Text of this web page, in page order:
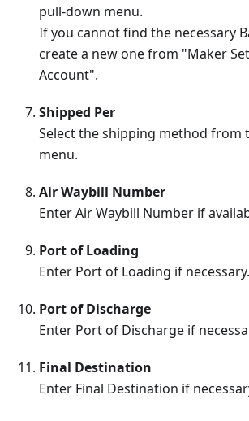
pull-down menu.
If you cannot find the necessary
create a new one from "Maker
Account".
Shipped Per
Select the shipping method from
menu.
Air Waybill Number
Enter Air Waybill Number if
Port of Loading
Enter Port of Loading if necessary.
Port of Discharge
Enter Port of Discharge if
Final Destination
Enter Final Destination if